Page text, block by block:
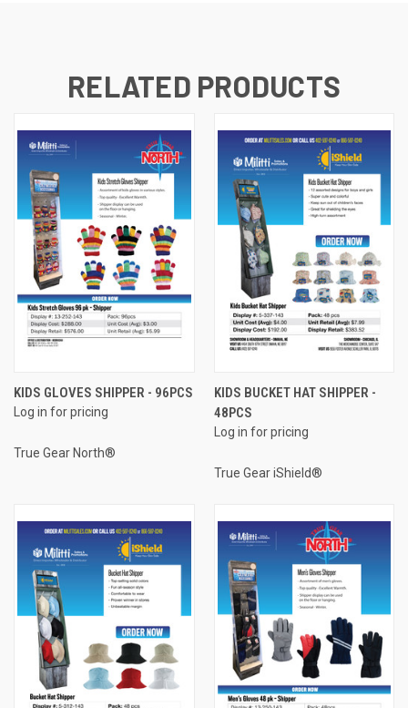
RELATED PRODUCTS
KIDS GLOVES SHIPPER - 96PCS
Log in for pricing
True Gear North®
KIDS BUCKET HAT SHIPPER -
48PCS
Log in for pricing
True Gear iShield®